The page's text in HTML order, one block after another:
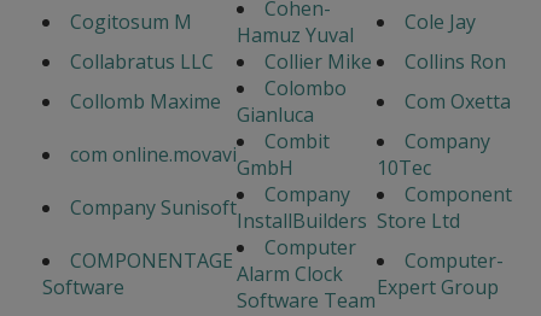
Cogitosum M
Cohen-
Hamuz Yuval
Cole Jay
Collabratus LLC
Collier Mike
Collins Ron
Collomb Maxime
Colombo
Gianluca
Com Oxetta
com online.movavi
Combit
GmbH
Company
10Tec
Company Sunisoft
Company
InstallBuilders
Component
Store Ltd
COMPONENTAGE
Software
Computer
Alarm Clock
Software Team
Computer-
Expert Group